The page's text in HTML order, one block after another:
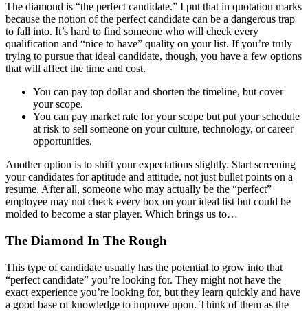
The diamond is “the perfect candidate.” I put that in quotation marks
because the notion of the perfect candidate can be a dangerous trap
to fall into. It’s hard to find someone who will check every
qualification and “nice to have” quality on your list. If you’re truly
trying to pursue that ideal candidate, though, you have a few options
that will affect the time and cost.
You can pay top dollar and shorten the timeline, but cover
your scope.
You can pay market rate for your scope but put your schedule
at risk to sell someone on your culture, technology, or career
opportunities.
Another option is to shift your expectations slightly. Start screening
your candidates for aptitude and attitude, not just bullet points on a
resume. After all, someone who may actually be the “perfect”
employee may not check every box on your ideal list but could be
molded to become a star player. Which brings us to…
The Diamond In The Rough
This type of candidate usually has the potential to grow into that
“perfect candidate” you’re looking for. They might not have the
exact experience you’re looking for, but they learn quickly and have
a good base of knowledge to improve upon. Think of them as the